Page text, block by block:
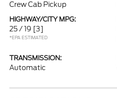
Crew Cab Pickup
HIGHWAY/CITY MPG:
25 / 19 [3]
*EPA ESTIMATED
TRANSMISSION:
Automatic